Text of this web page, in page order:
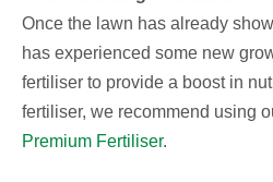
Once the lawn has already
has experienced some new
fertiliser to provide a boost in
fertiliser, we recommend using
Premium Fertiliser.